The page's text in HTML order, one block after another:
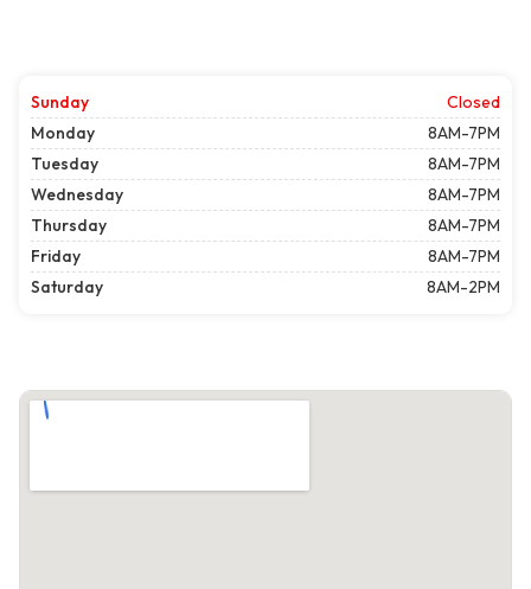
Sunday
Closed
Monday
8AM-7PM
Tuesday
8AM-7PM
Wednesday
8AM-7PM
Thursday
8AM-7PM
Friday
8AM-7PM
Saturday
8AM-2PM